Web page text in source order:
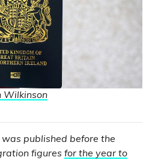
Wilkinson
published before the
figures for the year to